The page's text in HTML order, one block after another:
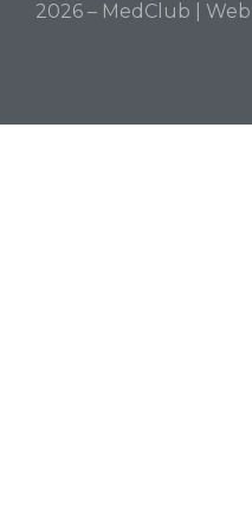
2026 – MedClub |